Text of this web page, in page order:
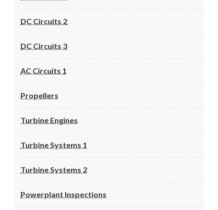
DC Circuits 2
DC Circuits 3
AC Circuits 1
Propellers
Turbine Engines
Turbine Systems 1
Turbine Systems 2
Powerplant Inspections